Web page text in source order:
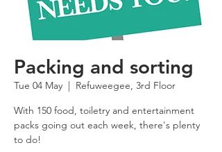
Packing and sorting
Tue 04 May
  |
Refuweegee, 3rd Floor
With 150 food, toiletry and entertainment
packs going out each week, there's plenty
to do!